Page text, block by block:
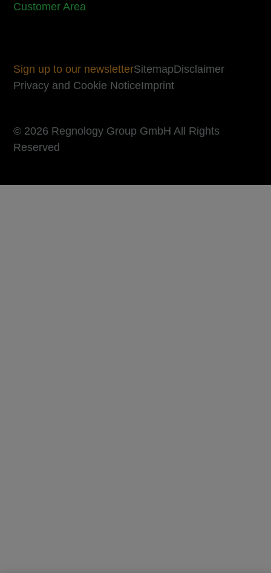
Customer Area
Sign up to our newsletterSitemapDisclaimer
Privacy and Cookie NoticeImprint
© 2026 Regnology Group GmbH All Rights
Reserved